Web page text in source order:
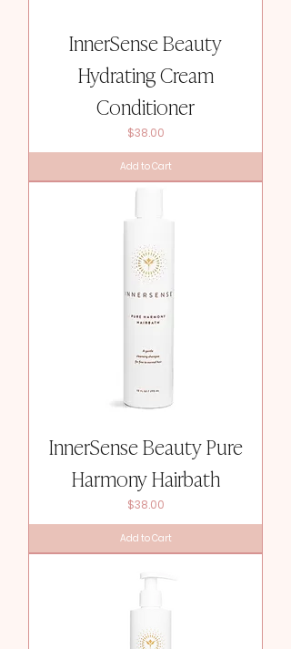
InnerSense Beauty
Hydrating Cream
Conditioner
Price
$38.00
Add to Cart
InnerSense Beauty Pure
Harmony Hairbath
Price
$38.00
Add to Cart